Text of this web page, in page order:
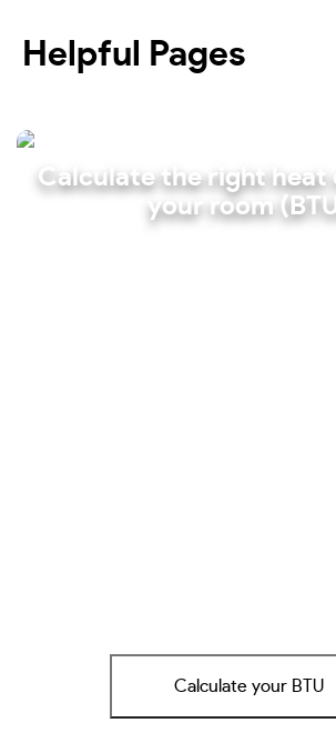
Helpful Pages
Calculate the right
your room
Calculate your BTU